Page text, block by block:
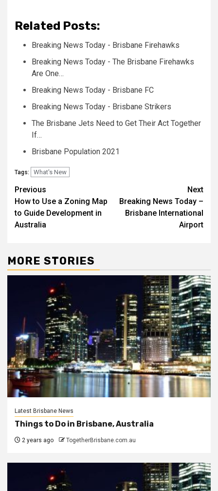
Related Posts:
Breaking News Today - Brisbane Firehawks
Breaking News Today - The Brisbane Firehawks
Are One…
Breaking News Today - Brisbane FC
Breaking News Today - Brisbane Strikers
The Brisbane Jets Need to Get Their Act Together
If…
Brisbane Population 2021
Tags: What's New
Post
navigation
Previous
How to Use a Zoning Map
to Guide Development in
Australia
Next
Breaking News Today –
Brisbane International
Airport
MORE STORIES
Latest Brisbane News
Things to Do in Brisbane, Australia
2 years ago TogetherBrisbane.com.au